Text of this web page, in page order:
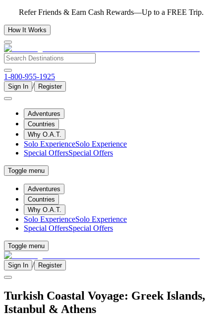
Refer Friends & Earn Cash Rewards—Up to a FREE Trip.
How It Works
1-800-955-1925
Sign In / Register
Adventures
Countries
Why O.A.T.
Solo ExperienceSolo Experience
Special OffersSpecial Offers
Toggle menu
Adventures
Countries
Why O.A.T.
Solo ExperienceSolo Experience
Special OffersSpecial Offers
Toggle menu
Sign In / Register
Turkish Coastal Voyage: Greek Islands,
Istanbul & Athens